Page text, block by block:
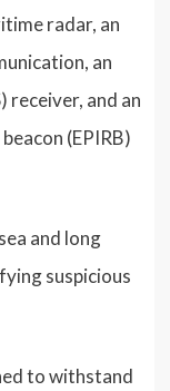
radar, an
an
and an
(EPIRB)
and long
suspicious
to withstand